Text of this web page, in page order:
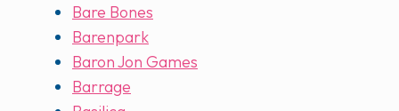
Bare Bones
Barenpark
Baron Jon Games
Barrage